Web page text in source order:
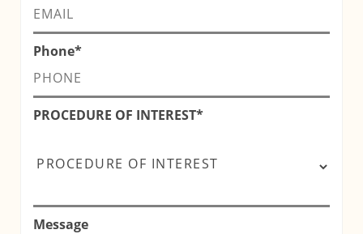
Phone*
PROCEDURE OF INTEREST*
Message